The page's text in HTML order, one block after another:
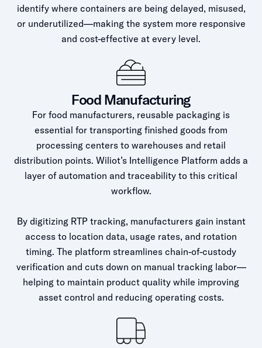
identify where containers are being delayed, misused,
or underutilized—making the system more responsive
and cost-effective at every level.
Food Manufacturing
For food manufacturers, reusable packaging is
essential for transporting finished goods from
processing centers to warehouses and retail
distribution points. Wiliot’s Intelligence Platform adds a
layer of automation and traceability to this critical
workflow.
By digitizing RTP tracking, manufacturers gain instant
access to location data, usage rates, and rotation
timing. The platform streamlines chain-of-custody
verification and cuts down on manual tracking labor—
helping to maintain product quality while improving
asset control and reducing operating costs.